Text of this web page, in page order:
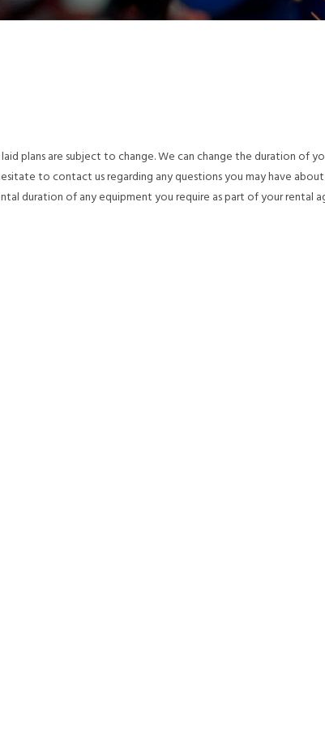
plans are subject to change. We can change the duration of
to contact us regarding any questions you may have
duration of any equipment you require as part of your rental